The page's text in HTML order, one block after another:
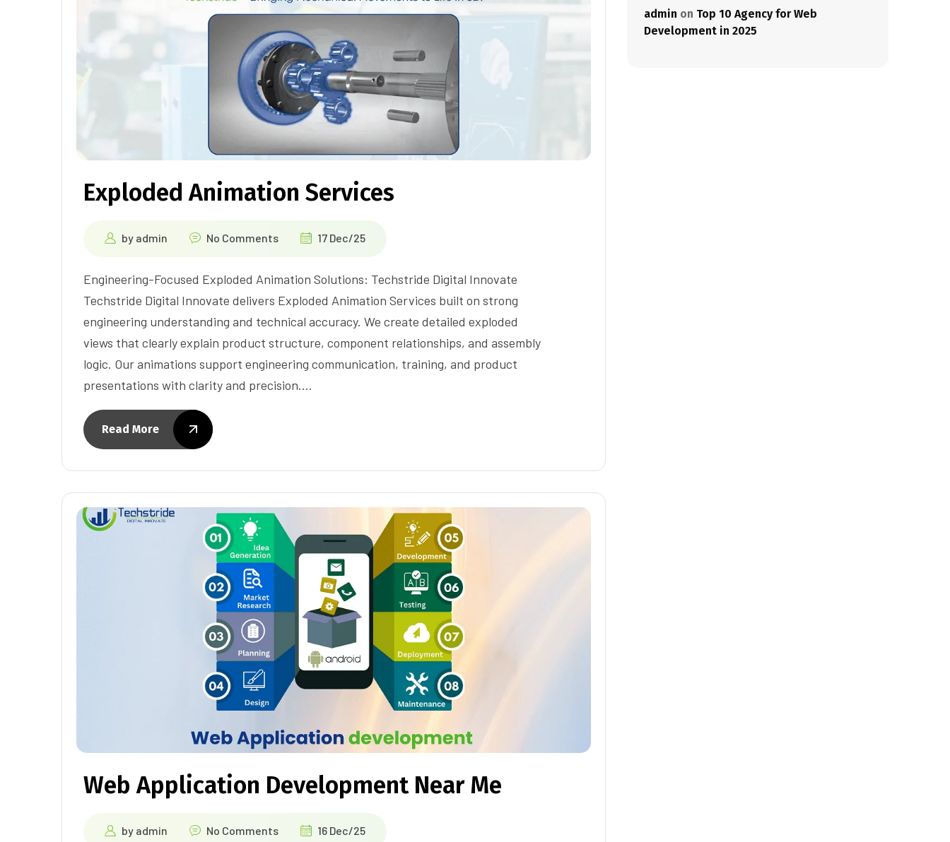
Exploded Animation Services
by admin No Comments 17 Dec/25
Engineering-Focused Exploded Animation Solutions: Techstride Digital Innovate
Techstride Digital Innovate delivers Exploded Animation Services built on strong
engineering understanding and technical accuracy. We create detailed exploded
views that clearly explain product structure, component relationships, and assembly
logic. Our animations support engineering communication, training, and product
presentations with clarity and precision.…
Read More
Web Application Development Near Me
by admin No Comments 16 Dec/25
admin on Top 10 Agency for Web
Development in 2025